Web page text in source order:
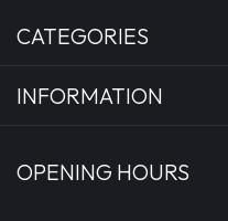
CATEGORIES
INFORMATION
OPENING HOURS